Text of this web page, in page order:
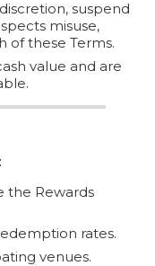
suspend
misuse,
of these Terms.
value and are
the Rewards
rates.
venues.